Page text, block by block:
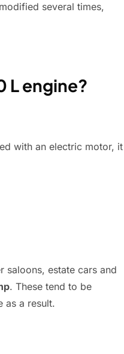
several times,
L engine?
with an electric motor, it
saloons, estate cars and
. These tend to be
as a result.